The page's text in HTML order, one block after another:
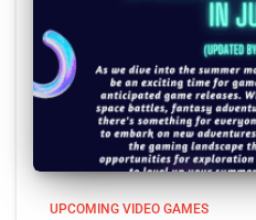
UPCOMING VIDEO GAMES